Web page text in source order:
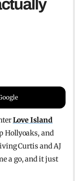
Love Island
Hollyoaks, and
Curtis and AJ
a go, and it just